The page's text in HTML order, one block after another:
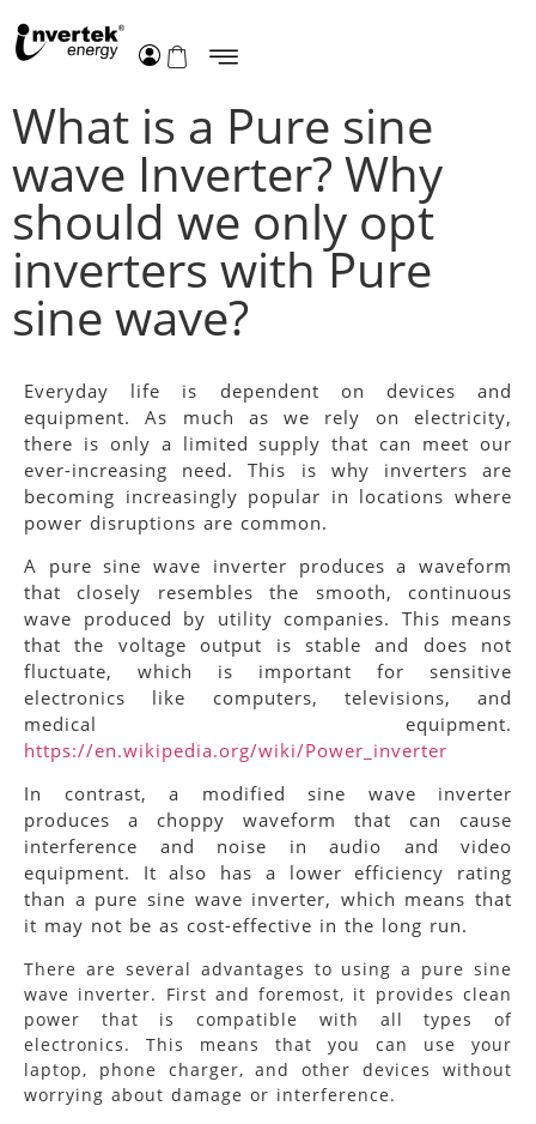
What is a Pure sine
wave Inverter? Why
should we only opt
inverters with Pure
sine wave?
Everyday life is dependent on devices and
equipment. As much as we rely on electricity,
there is only a limited supply that can meet our
ever-increasing need. This is why inverters are
becoming increasingly popular in locations where
power disruptions are common.
A pure sine wave inverter produces a waveform
that closely resembles the smooth, continuous
wave produced by utility companies. This means
that the voltage output is stable and does not
fluctuate, which is important for sensitive
electronics like computers, televisions, and
medical equipment.
https://en.wikipedia.org/wiki/Power_inverter
In contrast, a modified sine wave inverter
produces a choppy waveform that can cause
interference and noise in audio and video
equipment. It also has a lower efficiency rating
than a pure sine wave inverter, which means that
it may not be as cost-effective in the long run.
There are several advantages to using a pure sine
wave inverter. First and foremost, it provides clean
power that is compatible with all types of
electronics. This means that you can use your
laptop, phone charger, and other devices without
worrying about damage or interference.